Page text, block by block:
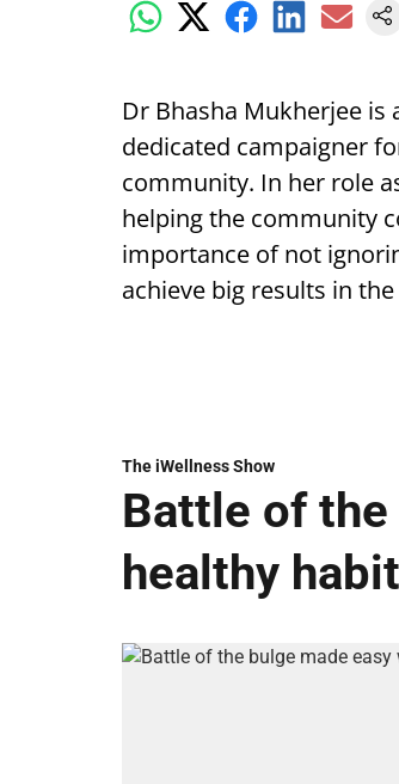
Dr Bhasha Mukherjee is
dedicated campaigner
community. In her role
helping the community
importance of not
achieve big results in
The iWellness Show
Battle of
healthy